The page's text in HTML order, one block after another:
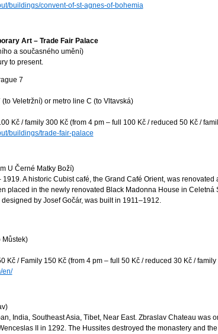
buildings/convent-of-st-agnes-of-bohemia
Art – Trade Fair Palace
a současného umění)
to present.
7
Veletržní) or metro line C (to Vltavská)
Kč / family 300 Kč (from 4 pm – full 100 Kč / reduced 50 Kč /
buildings/trade-fair-palace
U Černé Matky Boží)
A historic Cubist café, the Grand Café Orient, was renovated
placed in the newly renovated Black Madonna House in Celetná
by Josef Gočár, was built in 1911–1912.
Můstek)
Kč / Family 150 Kč (from 4 pm – full 50 Kč / reduced 30 Kč / family
en/
India, Southeast Asia, Tibet, Near East. Zbraslav Chateau was
II in 1292. The Hussites destroyed the monastery and